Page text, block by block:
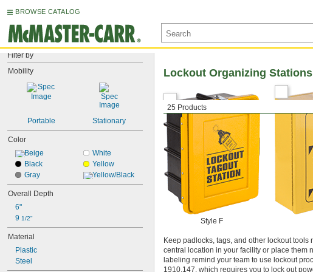
BROWSE CATALOG
Filter by
Mobility
Portable Stationary
Color
Beige
Black
Gray
White
Yellow
Yellow/Black
Overall Depth
6"
9 1/2"
Material
Plastic
Steel
25 Products
Lockout Organizing Stations
Style F
Keep padlocks, tags, and other lockout
central location in your facility or place them
labeling remind your team to use lockout
1910.147, which requires you to lock out